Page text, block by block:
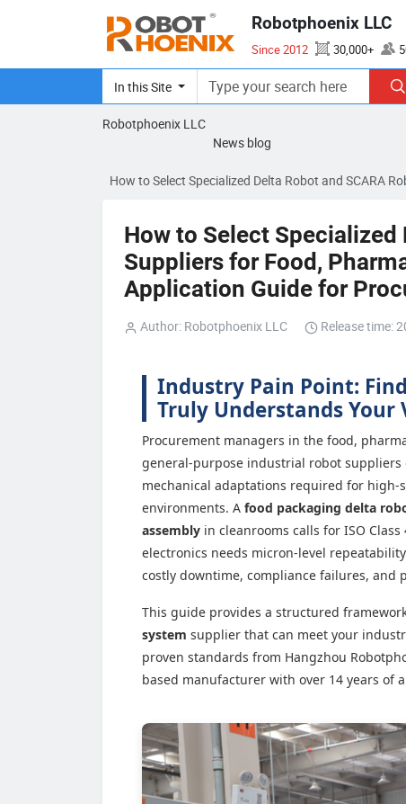
Robotphoenix LLC
Since 2012 30,000+
ISO 14001、CE、SEMI S2
In this Site 
Robotphoenix LLC
News blog
How to Select Specialized Delta Robot and SCARA
How to Select Specialized
Suppliers for Food,
Application Guide for
Author: Robotphoenix LLC Release time:
Industry Pain Point:
Truly Understands Your
Procurement managers in the food,
general-purpose industrial robot suppliers
mechanical adaptations required for
environments. A food packaging delta
assembly in cleanrooms calls for ISO
electronics needs micron-level
costly downtime, compliance failures, and
This guide provides a structured
system supplier that can meet your
proven standards from Hangzhou
based manufacturer with over 14 years of